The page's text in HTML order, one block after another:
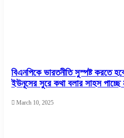
বিএনপিকে ভারতনীতি সুস্পষ্ট করতে
ইউনূসের সুরে কথা বলার সাহস পাচ্ছে
March 10, 2025